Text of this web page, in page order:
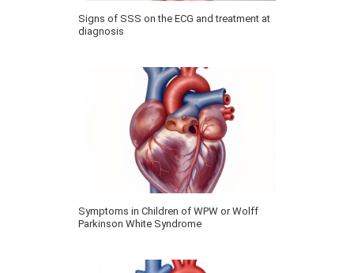
Signs of SSS on the ECG and treatment at
diagnosis
Symptoms in Children of WPW or Wolff
Parkinson White Syndrome